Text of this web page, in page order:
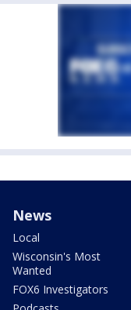
News
Local
Wisconsin's Most
Wanted
FOX6 Investigators